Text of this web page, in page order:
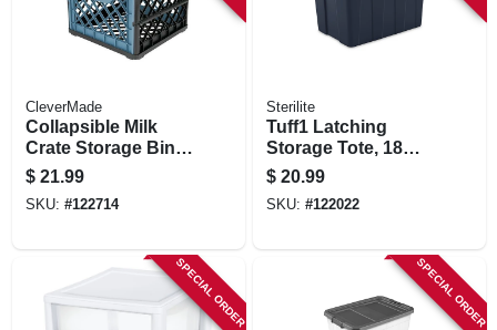
CleverMade
Collapsible Milk
Crate Storage Bin,
Blue
$ 21.99
SKU: #122714
Sterilite
Tuff1 Latching
Storage Tote, 18
Gallons
$ 20.99
SKU: #122022
SPECIAL ORDER SPECIAL ORDER